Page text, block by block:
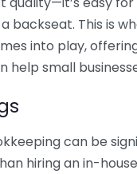
backseat. This is
into play,
help small
can be
hiring an in-